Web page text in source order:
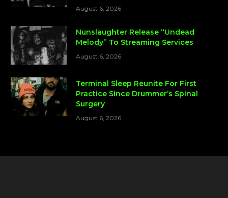
August 6, 2026
Nunslaughter Release “Undead
Melody” To Streaming Services
August 6, 2026
Terminal Sleep Reunite For First
Practice Since Drummer’s Spinal
Surgery
August 6, 2026